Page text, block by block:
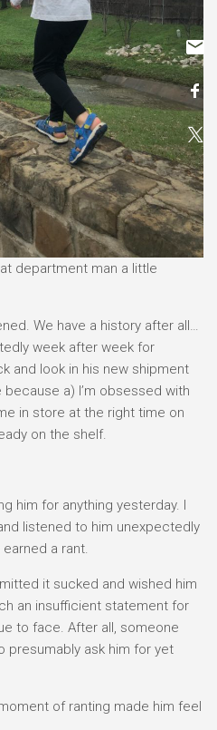
department man a little
We have a history after all…
week after week for
and look in his new shipment
a) I’m obsessed with
in store at the right time on
on the shelf.
him for anything yesterday. I
listened to him unexpectedly
a rant.
it sucked and wished him
an insufficient statement for
to face. After all, someone
presumably ask him for yet
of ranting made him feel